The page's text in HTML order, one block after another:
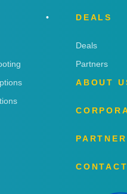
DEALS
Deals
Partners
ABOUT
CONTACT